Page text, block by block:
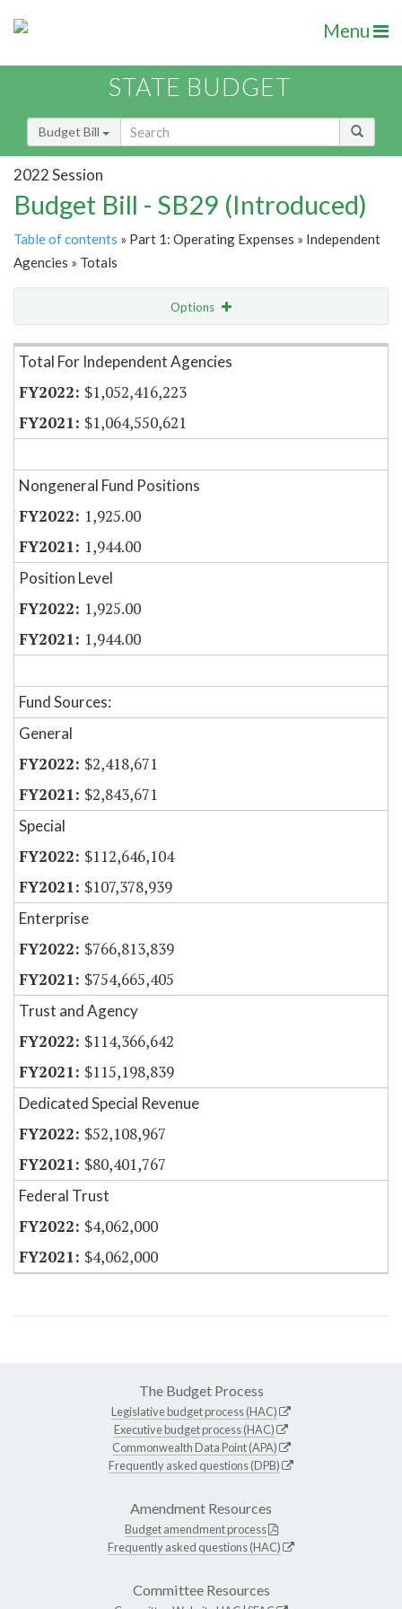
Menu
STATE BUDGET
Budget Bill
2022 Session
Budget Bill - SB29 (Introduced)
Table of contents » Part 1: Operating Expenses » Independent
Agencies » Totals
Options
Item Lookup
Total For Independent Agencies
$1,052,416,223
$1,064,550,621
Nongeneral Fund Positions
1,925.00
1,944.00
Position Level
1,925.00
1,944.00
Fund Sources:
General
$2,418,671
$2,843,671
Special
$112,646,104
$107,378,939
Enterprise
$766,813,839
$754,665,405
Trust and Agency
$114,366,642
$115,198,839
Dedicated Special Revenue
$52,108,967
$80,401,767
Federal Trust
$4,062,000
$4,062,000
The Budget Process
Legislative budget process (HAC)
Executive budget process (HAC)
Commonwealth Data Point (APA)
Frequently asked questions (DPB)
Amendment Resources
Budget amendment process
Frequently asked questions (HAC)
Committee Resources